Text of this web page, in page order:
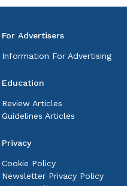
For Advertisers
Information For Advertising
Education
Review Articles
Guidelines Articles
Privacy
Cookie Policy
Newsletter Privacy Policy